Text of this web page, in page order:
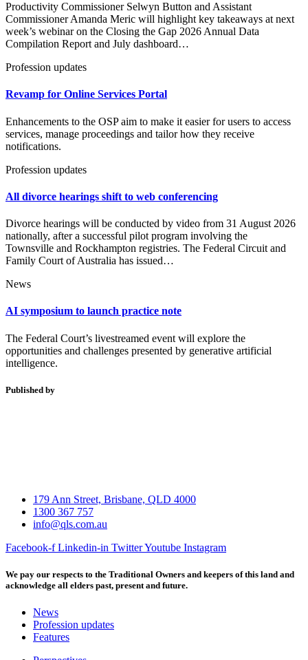
Productivity Commissioner Selwyn Button and Assistant
Commissioner Amanda Meric will highlight key takeaways at next
week’s webinar on the Closing the Gap 2026 Annual Data
Compilation Report and July dashboard…
Profession updates
Revamp for Online Services Portal
Enhancements to the OSP aim to make it easier for users to access
services, manage proceedings and tailor how they receive
notifications.
Profession updates
All divorce hearings shift to web conferencing
Divorce hearings will be conducted by video from 31 August 2026
nationally, after a successful pilot program involving the
Townsville and Rockhampton registries. The Federal Circuit and
Family Court of Australia has issued…
News
AI symposium to launch practice note
The Federal Court’s livestreamed event will explore the
opportunities and challenges presented by generative artificial
intelligence.
Published by
179 Ann Street, Brisbane, QLD 4000
1300 367 757
info@qls.com.au
Facebook-f Linkedin-in TwitterYoutube Instagram
We pay our respects to the Traditional Owners and keepers of this land and
acknowledge all elders past, present and future.
News
Profession updates
Features